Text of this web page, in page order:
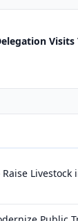
Visits
Livestock